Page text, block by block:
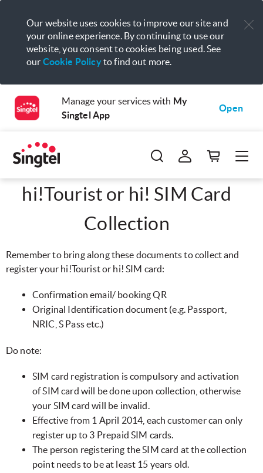
Our website uses cookies to improve our site and
your online experience. By continuing to use our
website, you consent to cookies being used. See
our Cookie Policyto find out more.
Manage your services with My
Singtel App
Open
hi!Tourist or hi! SIM Card
Collection
Remember to bring along these documents to collect and
register your hi!Tourist or hi! SIM card:
Confirmation email/ booking QR
Original Identification document (e.g. Passport,
NRIC, S Pass etc.)
Do note:
SIM card registration is compulsory and activation
of SIM card will be done upon collection, otherwise
your SIM card will be invalid.
Effective from 1 April 2014, each customer can only
register up to 3 Prepaid SIM cards.
The person registering the SIM card at the collection
point needs to be at least 15 years old.